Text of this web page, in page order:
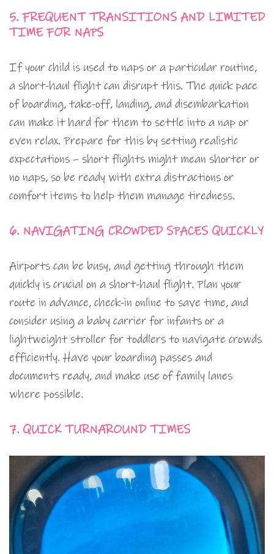
5. FREQUENT TRANSITIONS AND LIMITED
TIME FOR NAPS
If your child is used to naps or a particular routine,
a short-haul flight can disrupt this. The quick pace
of boarding, take-off, landing, and disembarkation
can make it hard for them to settle into a nap or
even relax. Prepare for this by setting realistic
expectations – short flights might mean shorter or
no naps, so be ready with extra distractions or
comfort items to help them manage tiredness.
6. NAVIGATING CROWDED SPACES QUICKLY
Airports can be busy, and getting through them
quickly is crucial on a short-haul flight. Plan your
route in advance, check-in online to save time, and
consider using a baby carrier for infants or a
lightweight stroller for toddlers to navigate crowds
efficiently. Have your boarding passes and
documents ready, and make use of family lanes
where possible.
7. QUICK TURNAROUND TIMES